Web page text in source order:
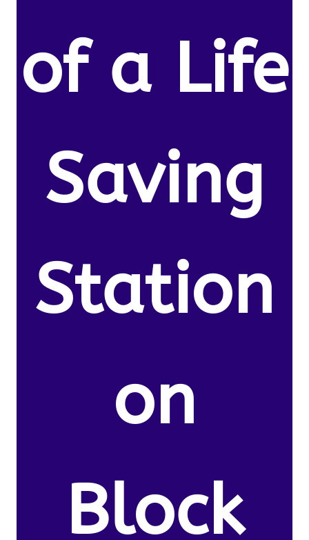
of a Life
Saving
Station
on
Block